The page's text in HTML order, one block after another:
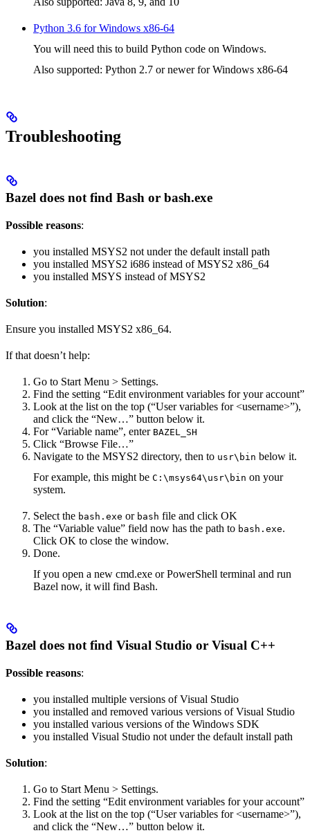
Python 3.6 for Windows x86-64
You will need this to build Python code on Windows.
Also supported: Python 2.7 or newer for Windows x86-64
Troubleshooting
Bazel does not find Bash or bash.exe
Possible reasons:
you installed MSYS2 not under the default install path
you installed MSYS2 i686 instead of MSYS2 x86_64
you installed MSYS instead of MSYS2
Solution:
Ensure you installed MSYS2 x86_64.
If that doesn’t help:
Go to Start Menu > Settings.
Find the setting “Edit environment variables for your account”
Look at the list on the top (“User variables for <username>”),
and click the “New…” button below it.
For “Variable name”, enter BAZEL_SH
Click “Browse File…”
Navigate to the MSYS2 directory, then to usr\bin below it.
For example, this might be C:\msys64\usr\bin on your
system.
Select the bash.exe or bash file and click OK
The “Variable value” field now has the path to bash.exe.
Click OK to close the window.
Done.
If you open a new cmd.exe or PowerShell terminal and run
Bazel now, it will find Bash.
Bazel does not find Visual Studio or Visual C++
Possible reasons:
you installed multiple versions of Visual Studio
you installed and removed various versions of Visual Studio
you installed various versions of the Windows SDK
you installed Visual Studio not under the default install path
Solution:
Go to Start Menu > Settings.
Find the setting “Edit environment variables for your account”
Look at the list on the top (“User variables for <username>”),
and click the “New…” button below it.